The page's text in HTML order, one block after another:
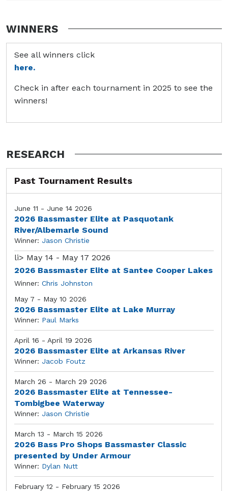
WINNERS
See all winners click
here.
Check in after each tournament in 2025 to see the
winners!
RESEARCH
Past Tournament Results
June 11 - June 14 2026
2026 Bassmaster Elite at Pasquotank
River/Albemarle Sound
Winner: Jason Christie
li> May 14 - May 17 2026
2026 Bassmaster Elite at Santee Cooper Lakes
Winner: Chris Johnston
May 7 - May 10 2026
2026 Bassmaster Elite at Lake Murray
Winner: Paul Marks
April 16 - April 19 2026
2026 Bassmaster Elite at Arkansas River
Winner: Jacob Foutz
March 26 - March 29 2026
2026 Bassmaster Elite at Tennessee-
Tombigbee Waterway
Winner: Jason Christie
March 13 - March 15 2026
2026 Bass Pro Shops Bassmaster Classic
presented by Under Armour
Winner: Dylan Nutt
February 12 - February 15 2026